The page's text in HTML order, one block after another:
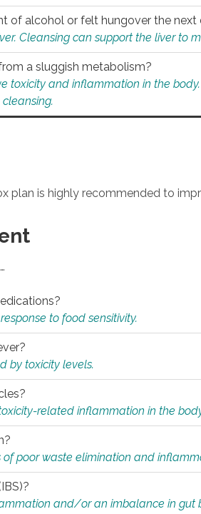
of alcohol or felt hungover the
Cleansing can support the liver to
a sluggish metabolism?
toxicity and inflammation in the
plan is highly recommended to
to food sensitivity.
by toxicity levels.
related inflammation in the
poor waste elimination and
and/or an imbalance in